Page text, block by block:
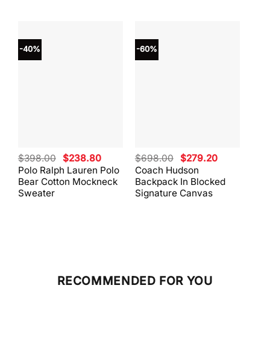
-40%
Polo Ralph Lauren Polo
Bear Cotton Mockneck
Sweater
$398.00 Original
price
was:
$398.00.
$238.80Current
price
is:
$238.80.
-60%
Coach Hudson
Backpack In Blocked
Signature Canvas
$698.00 Original
price
was:
$698.00.
$279.20Current
is:
$279.20.
RECOMMENDED FOR YOU